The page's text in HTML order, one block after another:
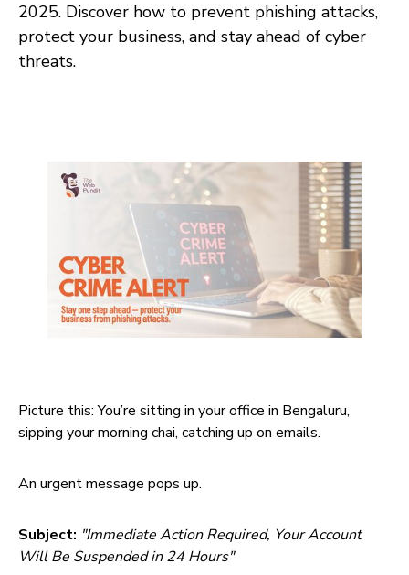
2025. Discover how to prevent phishing attacks,
protect your business, and stay ahead of cyber
threats.
Picture this: You’re sitting in your office in Bengaluru,
sipping your morning chai, catching up on emails.
An urgent message pops up.
Subject: "Immediate Action Required, Your Account
Will Be Suspended in 24 Hours"